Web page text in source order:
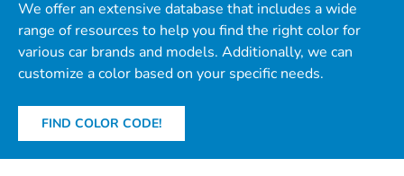
We offer an extensive database that includes a wide
range of resources to help you find the right color for
various car brands and models. Additionally, we can
customize a color based on your specific needs.
FIND COLOR CODE!